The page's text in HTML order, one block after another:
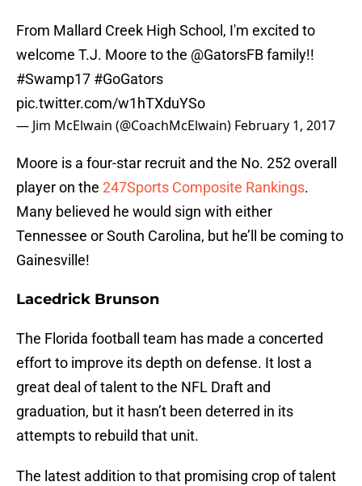
From Mallard Creek High School, I'm excited to
welcome T.J. Moore to the @GatorsFBfamily!!
#Swamp17 #GoGators
pic.twitter.com/w1hTXduYSo
— Jim McElwain (@CoachMcElwain) February 1, 2017
Moore is a four-star recruit and the No. 252 overall
player on the 247Sports Composite Rankings.
Many believed he would sign with either
Tennessee or South Carolina, but he’ll be coming to
Gainesville!
Lacedrick Brunson
The Florida football team has made a concerted
effort to improve its depth on defense. It lost a
great deal of talent to the NFL Draft and
graduation, but it hasn’t been deterred in its
attempts to rebuild that unit.
The latest addition to that promising crop of talent